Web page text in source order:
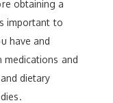
obtaining a
important to
have and
and
dietary